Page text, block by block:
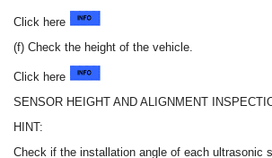
Click here
(f) Check the height of the vehicle.
Click here
SENSOR HEIGHT AND ALIGNMENT
HINT:
Check if the installation angle of each ultrasonic